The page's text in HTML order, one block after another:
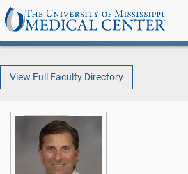
View Full Faculty Directory